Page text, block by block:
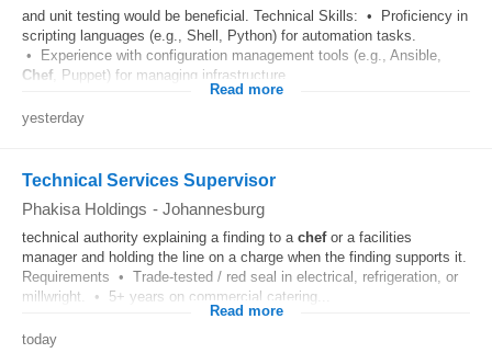
and unit testing would be beneficial. Technical Skills: • Proficiency in
scripting languages (e.g., Shell, Python) for automation tasks.
• Experience with configuration management tools (e.g., Ansible,
Chef , Puppet) for managing infrastructure...
Read more
yesterday
Technical Services Supervisor
Phakisa Holdings - Johannesburg
technical authority explaining a finding to a chefor a facilities
manager and holding the line on a charge when the finding supports it.
Requirements • Trade-tested / red seal in electrical, refrigeration, or
millwright. • 5+ years on commercial catering...
Read more
today